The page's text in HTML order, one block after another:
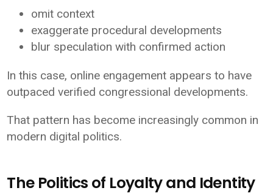
omit context
exaggerate procedural developments
blur speculation with confirmed action
In this case, online engagement appears to have
outpaced verified congressional developments.
That pattern has become increasingly common in
modern digital politics.
The Politics of Loyalty and Identity